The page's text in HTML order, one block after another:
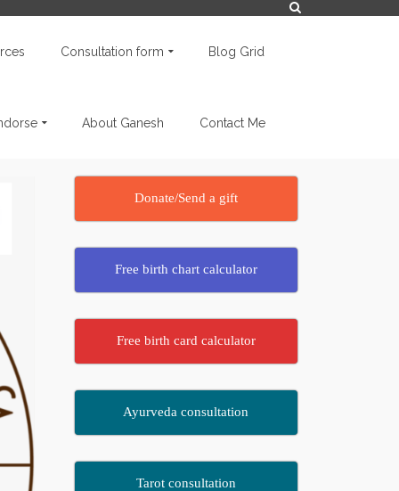
Consultation form Blog Grid
About Ganesh Contact Me
Donate/Send a gift
Free birth chart calculator
Free birth card calculator
Ayurveda consultation
Tarot consultation